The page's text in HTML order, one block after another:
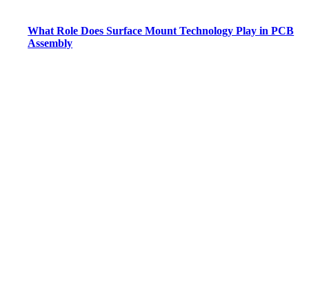
What Role Does Surface Mount Technology Play in PCB
Assembly